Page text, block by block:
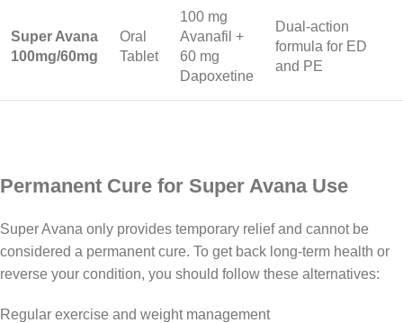
Super Avana
100mg/60mg
Oral
Tablet
100 mg
Avanafil +
60 mg
Dapoxetine
Dual-action
formula for ED
and PE
Permanent Cure for Super Avana Use
Super Avana only provides temporary relief and cannot be
considered a permanent cure. To get back long-term health or
reverse your condition, you should follow these alternatives:
Regular exercise and weight management